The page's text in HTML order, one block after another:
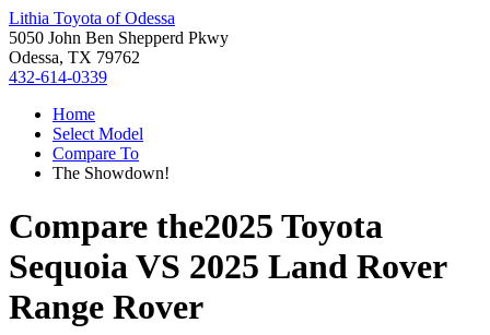
Lithia Toyota of Odessa
5050 John Ben Shepperd Pkwy
Odessa, TX 79762
432-614-0339
Home
Select Model
Compare To
The Showdown!
Compare the2025 Toyota
SequoiaVS 2025 Land Rover
Range Rover